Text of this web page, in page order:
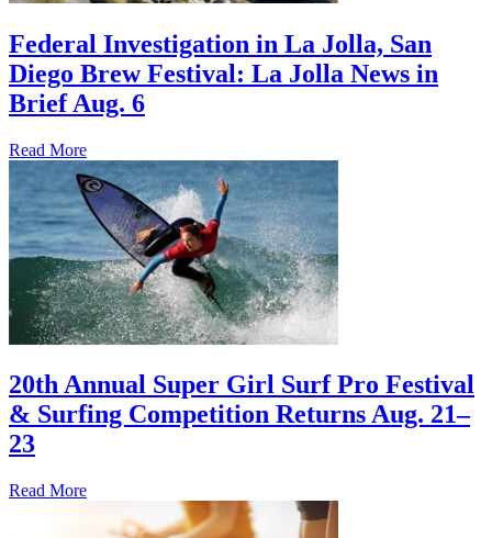
Federal Investigation in La Jolla, San
Diego Brew Festival: La Jolla News in
Brief Aug. 6
Read More
20th Annual Super Girl Surf Pro Festival
& Surfing Competition Returns Aug. 21–
23
Read More